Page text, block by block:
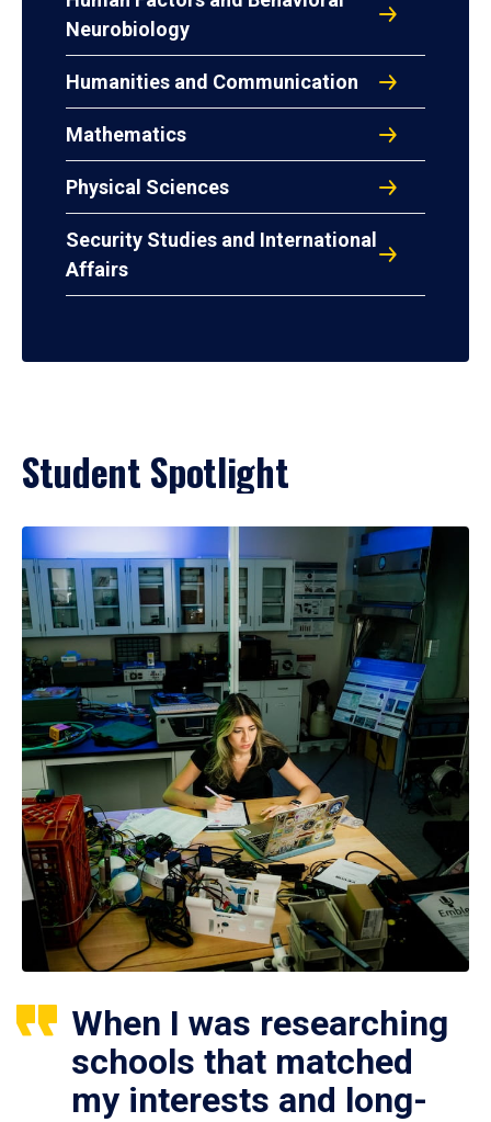
Neurobiology
Humanities and Communication
Mathematics
Physical Sciences
Security Studies and International
Affairs
Student Spotlight
When I was researching
schools that matched
my interests and long-